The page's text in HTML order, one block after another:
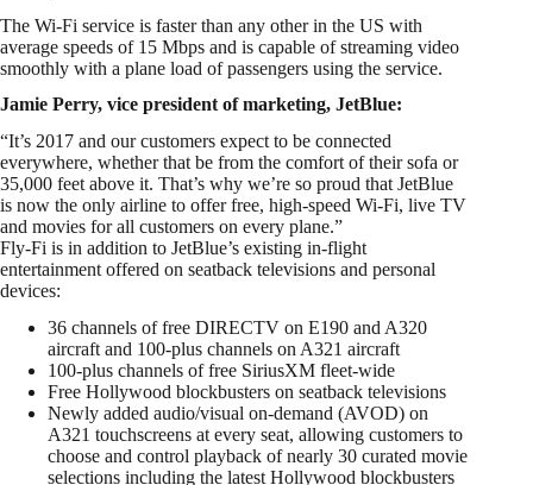
The Wi-Fi service is faster than any other in the US with
average speeds of 15 Mbps and is capable of streaming video
smoothly with a plane load of passengers using the service.
Jamie Perry, vice president of marketing, JetBlue:
“It’s 2017 and our customers expect to be connected
everywhere, whether that be from the comfort of their sofa or
35,000 feet above it. That’s why we’re so proud that JetBlue
is now the only airline to offer free, high-speed Wi-Fi, live TV
and movies for all customers on every plane.”
Fly-Fi is in addition to JetBlue’s existing in-flight
entertainment offered on seatback televisions and personal
devices:
36 channels of free DIRECTV on E190 and A320
aircraft and 100-plus channels on A321 aircraft
100-plus channels of free SiriusXM fleet-wide
Free Hollywood blockbusters on seatback televisions
Newly added audio/visual on-demand (AVOD) on
A321 touchscreens at every seat, allowing customers to
choose and control playback of nearly 30 curated movie
selections including the latest Hollywood blockbusters